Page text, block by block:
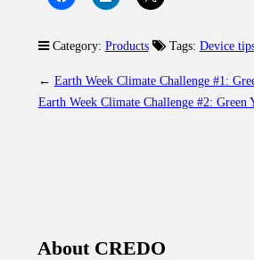
Category: Products Tags: Device
← Earth Week Climate Challenge #1:
Earth Week Climate Challenge #2: Green
About CREDO